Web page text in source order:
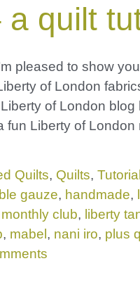
a quilt
pleased to show
of London
of London blog
fun Liberty of
Quilts, Quilts,
gauze, handmade,
club, liberty
, mabel , nani iro, plus